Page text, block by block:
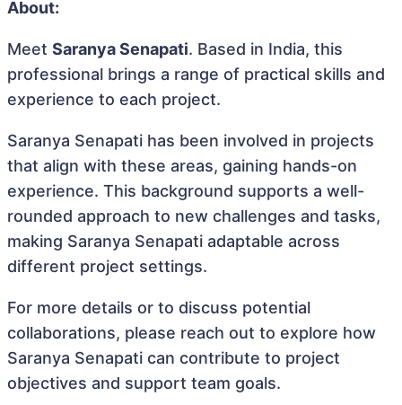
About:
Meet Saranya Senapati. Based in India, this
professional brings a range of practical skills and
experience to each project.
Saranya Senapati has been involved in projects
that align with these areas, gaining hands-on
experience. This background supports a well-
rounded approach to new challenges and tasks,
making Saranya Senapati adaptable across
different project settings.
For more details or to discuss potential
collaborations, please reach out to explore how
Saranya Senapati can contribute to project
objectives and support team goals.